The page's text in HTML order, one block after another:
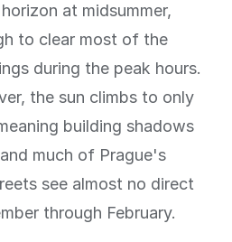
at midsummer,
to clear most of the
during the peak hours.
the sun climbs to only
building shadows
much of Prague's
see almost no direct
through February.